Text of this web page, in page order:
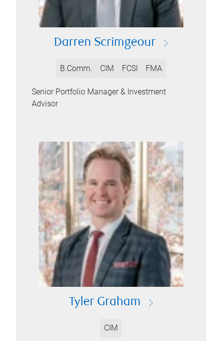
Darren Scrimgeour
B.Comm. CIM FCSI FMA
Senior Portfolio Manager & Investment
Advisor
Tyler Graham
CIM